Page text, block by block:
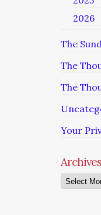
2026
The
The
The
Your
Archives
Archives